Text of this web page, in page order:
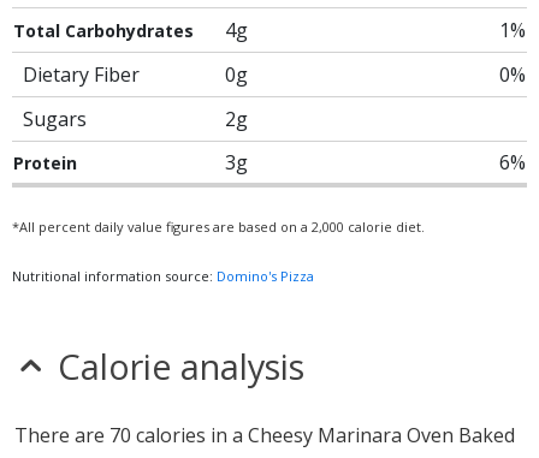
Total Carbohydrates 4g
1%
Dietary Fiber
0g
0%
Sugars
2g
Protein 3g 6%
*All percent daily value figures are based on a 2,000 calorie diet.
Nutritional information source: Domino's Pizza
Calorie analysis
There are 70 calories in a Cheesy Marinara Oven Baked